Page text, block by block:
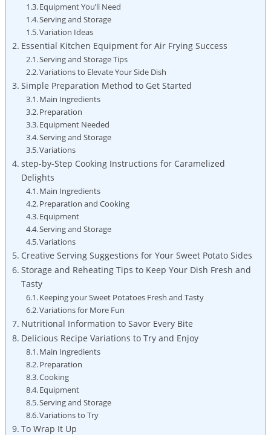
Equipment You’ll Need
Serving and Storage
Variation Ideas
Essential Kitchen Equipment for Air Frying Success
Serving and Storage Tips
Variations to Elevate Your Side Dish
Simple Preparation Method to Get Started
Main Ingredients
Preparation
Equipment Needed
Serving and Storage
Variations
step-by-Step Cooking Instructions for Caramelized
Delights
Main Ingredients
Preparation and Cooking
Equipment
Serving and Storage
Variations
Creative Serving Suggestions for Your Sweet Potato Sides
Storage and Reheating Tips to Keep Your Dish Fresh and
Tasty
Keeping your Sweet Potatoes Fresh and Tasty
Variations for More Fun
Nutritional Information to Savor Every Bite
Delicious Recipe Variations to Try and Enjoy
Main Ingredients
Preparation
Cooking
Equipment
Serving and Storage
Variations to Try
To Wrap It Up